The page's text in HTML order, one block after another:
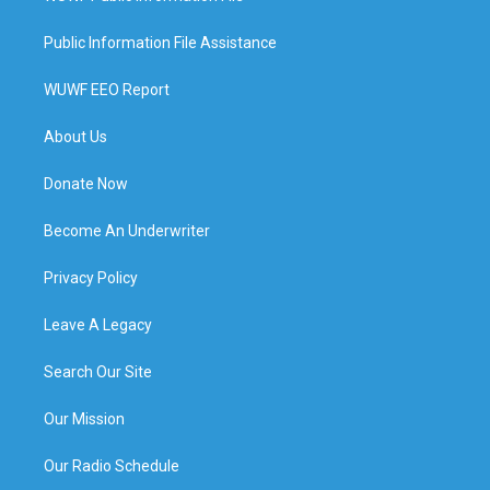
Public Information File Assistance
WUWF EEO Report
About Us
Donate Now
Become An Underwriter
Privacy Policy
Leave A Legacy
Search Our Site
Our Mission
Our Radio Schedule